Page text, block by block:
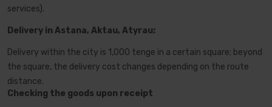
services).
Delivery in Astana, Aktau, Atyrau:
Delivery within the city is 1,000 tenge in a certain square; beyond
the square, the delivery cost changes depending on the route
distance.
Checking the goods upon receipt